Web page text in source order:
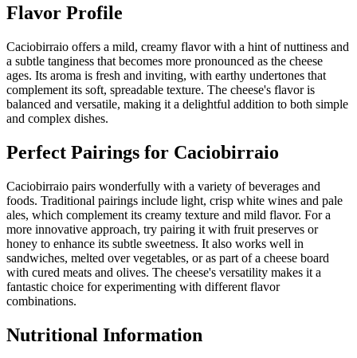
Flavor Profile
Caciobirraio offers a mild, creamy flavor with a hint of nuttiness and
a subtle tanginess that becomes more pronounced as the cheese
ages. Its aroma is fresh and inviting, with earthy undertones that
complement its soft, spreadable texture. The cheese's flavor is
balanced and versatile, making it a delightful addition to both simple
and complex dishes.
Perfect Pairings for Caciobirraio
Caciobirraio pairs wonderfully with a variety of beverages and
foods. Traditional pairings include light, crisp white wines and pale
ales, which complement its creamy texture and mild flavor. For a
more innovative approach, try pairing it with fruit preserves or
honey to enhance its subtle sweetness. It also works well in
sandwiches, melted over vegetables, or as part of a cheese board
with cured meats and olives. The cheese's versatility makes it a
fantastic choice for experimenting with different flavor
combinations.
Nutritional Information